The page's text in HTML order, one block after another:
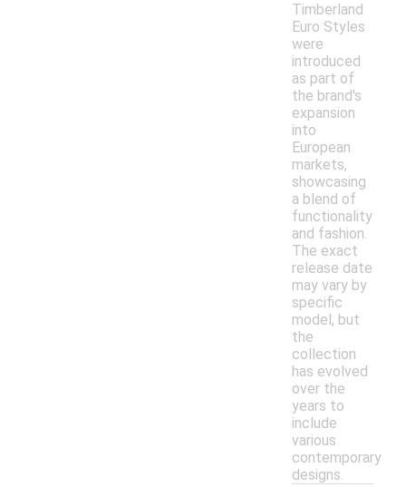
Timberland
Euro Styles
were
introduced
as part of
the brand's
expansion
into
European
markets,
showcasing
a blend of
functionality
and fashion.
The exact
release date
may vary by
specific
model, but
the
collection
has evolved
over the
years to
include
various
contemporary
designs.